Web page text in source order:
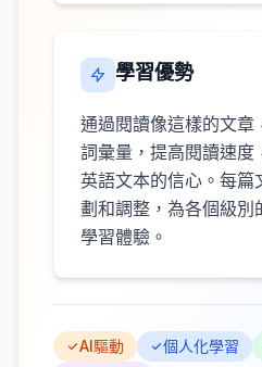
學習優勢
通過閱讀像這樣的文章
詞彙量，提高閱讀速度
英語文本的信心。每篇
劃和調整，為各個級別
學習體驗。
AI驅動 個人化學習